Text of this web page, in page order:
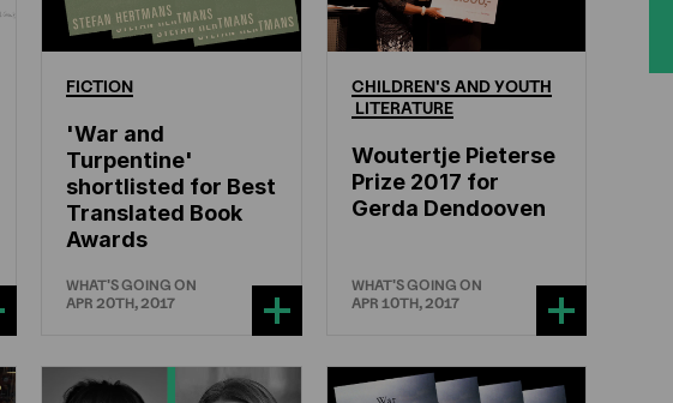
FICTION
'War and
Turpentine'
shortlisted for Best
Translated Book
Awards
WHAT'S GOING ON
APR 20TH, 2017
CHILDREN'S ANDYOUTH
LITERATURE
Woutertje Pieterse
Prize 2017 for
Gerda Dendooven
WHAT'S GOING ON
APR 10TH, 2017